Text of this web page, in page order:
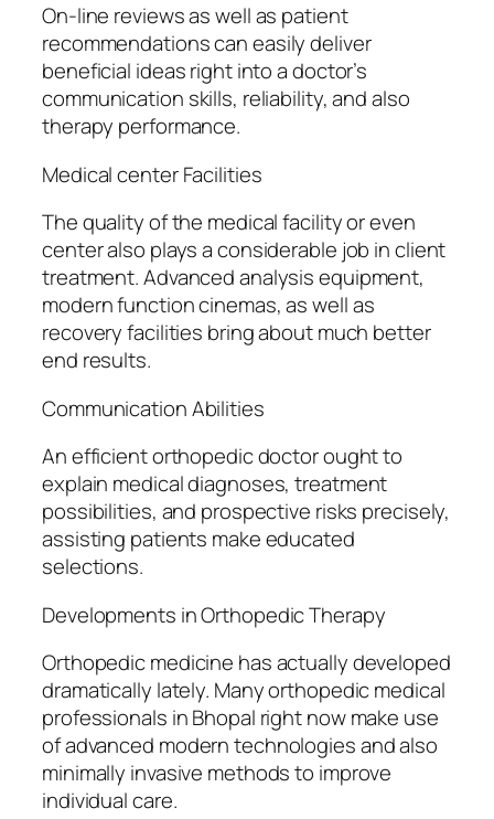
On-line reviews as well as patient
recommendations can easily deliver
beneficial ideas right into a doctor’s
communication skills, reliability, and also
therapy performance.
Medical center Facilities
The quality of the medical facility or even
center also plays a considerable job in client
treatment. Advanced analysis equipment,
modern function cinemas, as well as
recovery facilities bring about much better
end results.
Communication Abilities
An efficient orthopedic doctor ought to
explain medical diagnoses, treatment
possibilities, and prospective risks precisely,
assisting patients make educated
selections.
Developments in Orthopedic Therapy
Orthopedic medicine has actually developed
dramatically lately. Many orthopedic medical
professionals in Bhopal right now make use
of advanced modern technologies and also
minimally invasive methods to improve
individual care.